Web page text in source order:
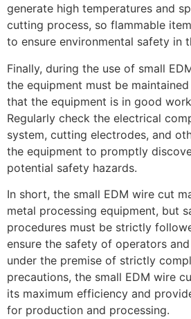
generate high temperatures and
cutting process, so flammable
to ensure environmental safety in
Finally, during the use of small
the equipment must be
that the equipment is in good
Regularly check the electrical
system, cutting electrodes, and
the equipment to promptly
potential safety hazards.
In short, the small EDM wire cut
metal processing equipment, but
procedures must be strictly
ensure the safety of operators
under the premise of strictly
precautions, the small EDM wire
its maximum efficiency and
for production and processing.